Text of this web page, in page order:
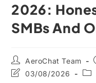
2026:
SMBs And
AeroChat Team
03/08/2026